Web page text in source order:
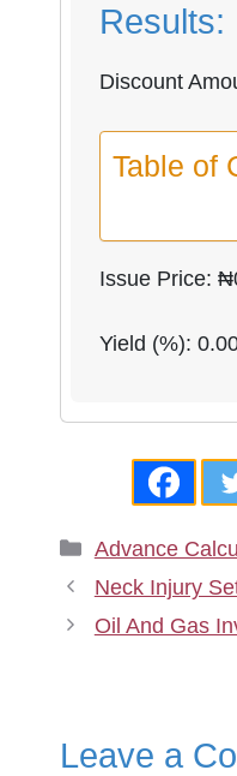
Results:
Discount
Table of
Issue Price: ₦
Yield (%):
Categories
Advance
Neck Injury
Oil And Gas
Leave a